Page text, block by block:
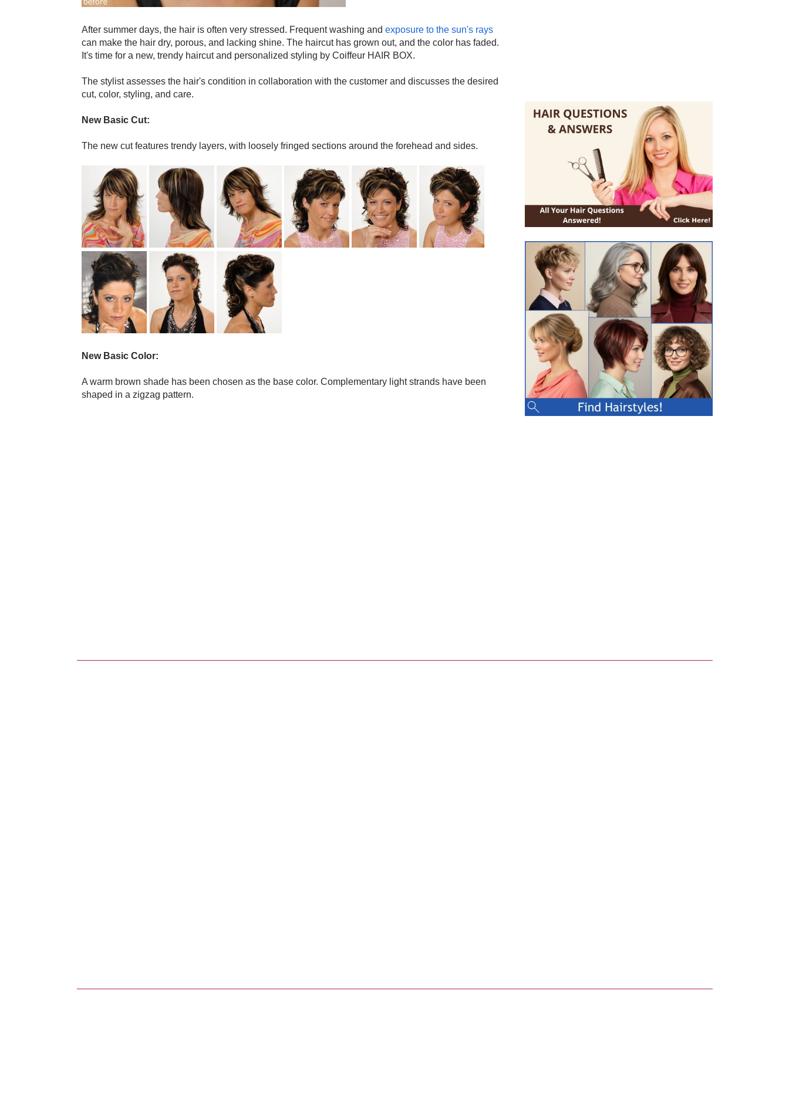
After summer days, the hair is often very stressed. Frequent washing and exposure to the sun's rays
can make the hair dry, porous, and lacking shine. The haircut has grown out, and the color has faded.
It's time for a new, trendy haircut and personalized styling by Coiffeur HAIR BOX.
The stylist assesses the hair's condition in collaboration with the customer and discusses the desired
cut, color, styling, and care.
New Basic Cut:
The new cut features trendy layers, with loosely fringed sections around the forehead and sides.
New Basic Color:
A warm brown shade has been chosen as the base color. Complementary light strands have been
shaped in a zigzag pattern.